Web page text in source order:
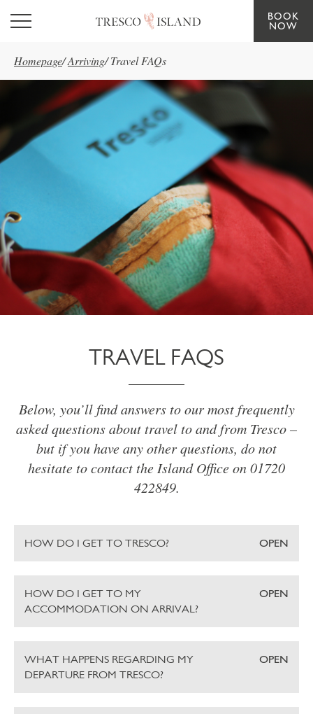
Skip to main content
BOOK
NOW
Homepage/Arriving/ Travel FAQs
TRAVEL FAQS
Below, you’ll find answers to our most frequently
asked questions about travel to and from Tresco –
but if you have any other questions, do not
hesitate to contact the Island Office on 01720
422849.
HOW DO I GET TO TRESCO? OPEN
HOW DO I GET TO MY
ACCOMMODATION ON ARRIVAL?
OPEN
WHAT HAPPENS REGARDING MY
DEPARTURE FROM TRESCO?
OPEN